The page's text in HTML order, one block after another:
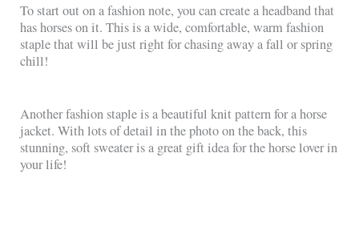
To start out on a fashion note, you can create a headband that
has horses on it. This is a wide, comfortable, warm fashion
staple that will be just right for chasing away a fall or spring
chill!
Another fashion staple is a beautiful knit pattern for a horse
jacket. With lots of detail in the photo on the back, this
stunning, soft sweater is a great gift idea for the horse lover in
your life!